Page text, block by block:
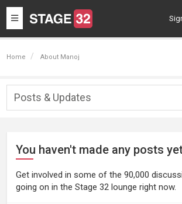
Toggle
navigation
Home About Manoj
Posts & Updates
You haven't made any posts
Get involved in some of the 90,000
going on in the Stage 32 lounge right now.